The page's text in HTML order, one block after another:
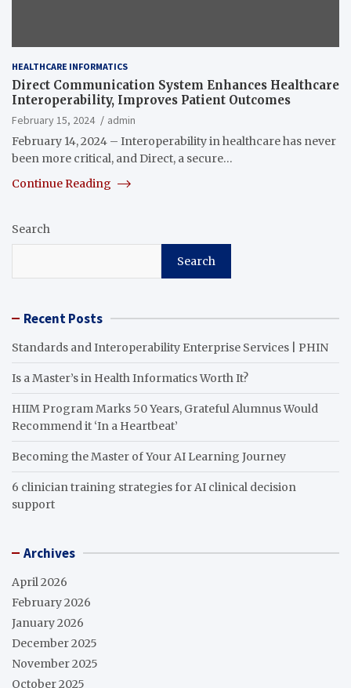
HEALTHCARE INFORMATICS
Direct Communication System Enhances Healthcare
Interoperability, Improves Patient Outcomes
February 15, 2024
admin
February 14, 2024 – Interoperability in healthcare has never
been more critical, and Direct, a secure…
Continue Reading
Search
Search
Recent Posts
Standards and Interoperability Enterprise Services | PHIN
Is a Master’s in Health Informatics Worth It?
HIIM Program Marks 50 Years, Grateful Alumnus Would
Recommend it ‘In a Heartbeat’
Becoming the Master of Your AI Learning Journey
6 clinician training strategies for AI clinical decision
support
Archives
April 2026
February 2026
January 2026
December 2025
November 2025
October 2025